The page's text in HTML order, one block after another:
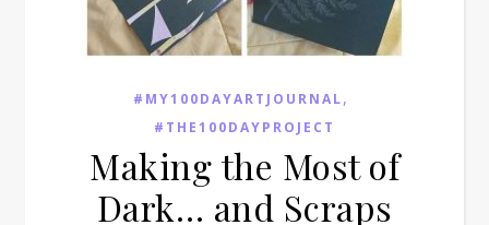
#MY100DAYARTJOURNAL,
#THE100DAYPROJECT
Making the Most of
Dark… and Scraps